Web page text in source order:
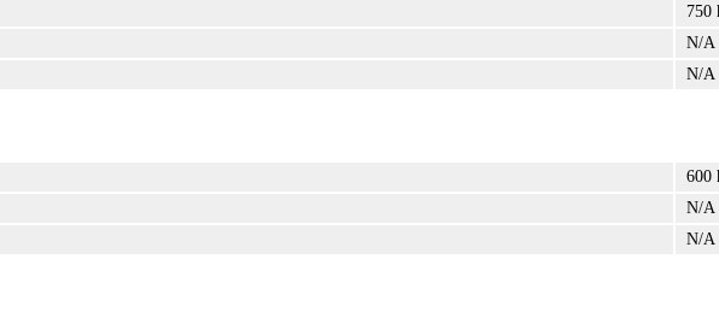
750
N/A
N/A
600
N/A
N/A